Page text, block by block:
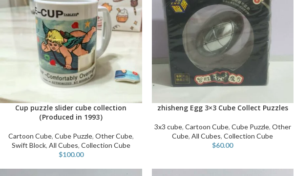
ADD TO CART
Cup puzzle slider cube collection
（Produced in 1993）
Cartoon Cube, Cube Puzzle, Other Cube,
Swift Block, All Cubes, Collection Cube
$100.00
ADD TO CART
zhisheng Egg 3×3 Cube Collect Puzzles
3x3 cube, Cartoon Cube, Cube Puzzle, Other
Cube,All Cubes,Collection Cube
$60.00